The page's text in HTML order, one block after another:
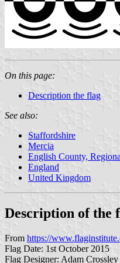
On this page:
Description the flag
See also:
Staffordshire
Mercia
English County,
England
United Kingdom
Description of the
From https://
Flag Date: 1st October 2015
Flag Designer: Adam Crossley